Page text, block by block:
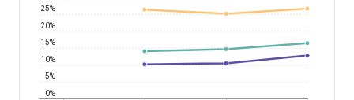
0%
5%
10%
15%
20%
25%